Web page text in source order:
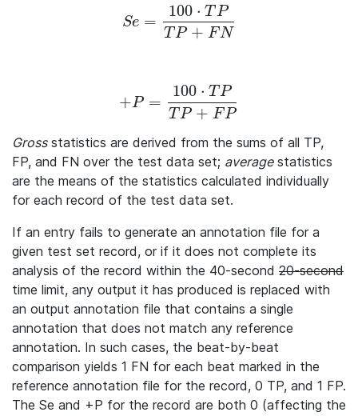
Se =
100 ⋅ T P
T P + FN
Se = \frac{100 · TP} {TP + FN}
+P =
100 ⋅ T P
T P + FP
+P = \frac{100 · TP} {TP + FP}
Grossstatistics are derived from the sums of all TP,
FP, and FN over the test data set; averagestatistics
are the means of the statistics calculated individually
for each record of the test data set.
If an entry fails to generate an annotation file for a
given test set record, or if it does not complete its
analysis of the record within the 40-second 20-second
time limit, any output it has produced is replaced with
an output annotation file that contains a single
annotation that does not match any reference
annotation. In such cases, the beat-by-beat
comparison yields 1 FN for each beat marked in the
reference annotation file for the record, 0 TP, and 1 FP.
The Se and +P for the record are both 0 (affecting the